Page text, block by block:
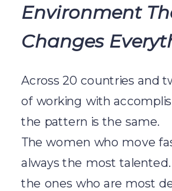
Environment
Changes
Across 20 countries and
of working with
the pattern is the same.
The women who move
always the most talented.
the ones who are most